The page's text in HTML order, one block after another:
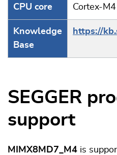
CPU core Cortex-M4
Knowledge
Base
https://
SEGGER
support
MIMX8MD7_M4 is